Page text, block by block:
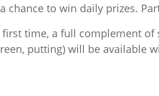
chance to win daily prizes.
first time, a full complement of
putting) will be available